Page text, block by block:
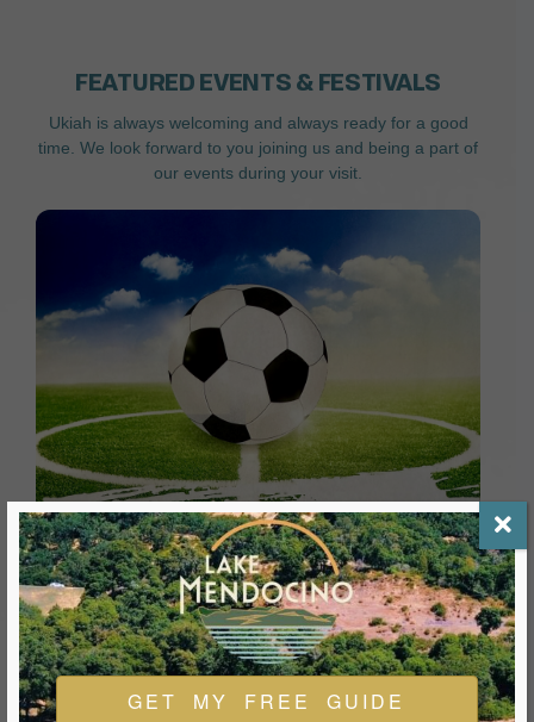
FEATURED EVENTS & FESTIVALS
Ukiah is always welcoming and always ready for a good
time. We look forward to you joining us and being a part of
our events during your visit.
GET MY FREE GUIDE